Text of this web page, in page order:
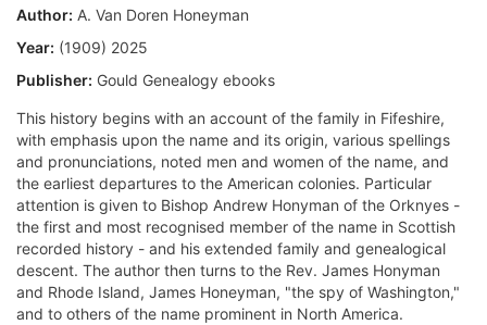
Author: A. Van Doren Honeyman
Year: (1909) 2025
Publisher: Gould Genealogy ebooks
This history begins with an account of the family in Fifeshire,
with emphasis upon the name and its origin, various spellings
and pronunciations, noted men and women of the name, and
the earliest departures to the American colonies. Particular
attention is given to Bishop Andrew Honyman of the Orknyes -
the first and most recognised member of the name in Scottish
recorded history - and his extended family and genealogical
descent. The author then turns to the Rev. James Honyman
and Rhode Island, James Honeyman, "the spy of Washington,"
and to others of the name prominent in North America.